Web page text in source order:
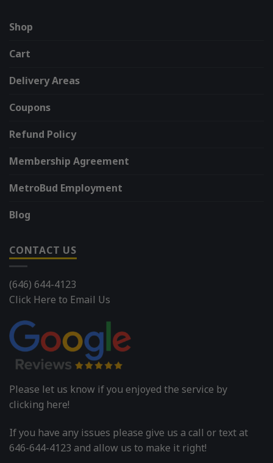
Shop
Cart
Delivery Areas
Coupons
Refund Policy
Membership Agreement
MetroBud Employment
Blog
CONTACT US
(646) 644-4123
Click Here to Email Us
Please let us know if you enjoyed the service by
clicking here!
If you have any issues please give us a call or text at
646-644-4123 and allow us to make it right!